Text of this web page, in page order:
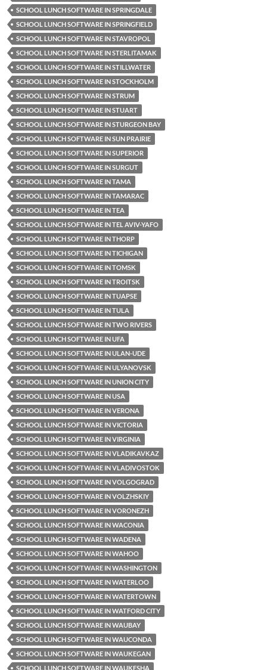
SCHOOL LUNCH SOFTWARE IN SPRINGDALE
SCHOOL LUNCH SOFTWARE IN SPRINGFIELD
SCHOOL LUNCH SOFTWARE IN STAVROPOL
SCHOOL LUNCH SOFTWARE IN STERLITAMAK
SCHOOL LUNCH SOFTWARE IN STILLWATER
SCHOOL LUNCH SOFTWARE IN STOCKHOLM
SCHOOL LUNCH SOFTWARE IN STRUM
SCHOOL LUNCH SOFTWARE IN STUART
SCHOOL LUNCH SOFTWARE IN STURGEON BAY
SCHOOL LUNCH SOFTWARE IN SUN PRAIRIE
SCHOOL LUNCH SOFTWARE IN SUPERIOR
SCHOOL LUNCH SOFTWARE IN SURGUT
SCHOOL LUNCH SOFTWARE IN TAMA
SCHOOL LUNCH SOFTWARE IN TAMARAC
SCHOOL LUNCH SOFTWARE IN TEA
SCHOOL LUNCH SOFTWARE IN TEL AVIV-YAFO
SCHOOL LUNCH SOFTWARE IN THORP
SCHOOL LUNCH SOFTWARE IN TICHIGAN
SCHOOL LUNCH SOFTWARE IN TOMSK
SCHOOL LUNCH SOFTWARE IN TROITSK
SCHOOL LUNCH SOFTWARE IN TUAPSE
SCHOOL LUNCH SOFTWARE IN TULA
SCHOOL LUNCH SOFTWARE IN TWO RIVERS
SCHOOL LUNCH SOFTWARE IN UFA
SCHOOL LUNCH SOFTWARE IN ULAN-UDE
SCHOOL LUNCH SOFTWARE IN ULYANOVSK
SCHOOL LUNCH SOFTWARE IN UNION CITY
SCHOOL LUNCH SOFTWARE IN USA
SCHOOL LUNCH SOFTWARE IN VERONA
SCHOOL LUNCH SOFTWARE IN VICTORIA
SCHOOL LUNCH SOFTWARE IN VIRGINIA
SCHOOL LUNCH SOFTWARE IN VLADIKAVKAZ
SCHOOL LUNCH SOFTWARE IN VLADIVOSTOK
SCHOOL LUNCH SOFTWARE IN VOLGOGRAD
SCHOOL LUNCH SOFTWARE IN VOLZHSKIY
SCHOOL LUNCH SOFTWARE IN VORONEZH
SCHOOL LUNCH SOFTWARE IN WACONIA
SCHOOL LUNCH SOFTWARE IN WADENA
SCHOOL LUNCH SOFTWARE IN WAHOO
SCHOOL LUNCH SOFTWARE IN WASHINGTON
SCHOOL LUNCH SOFTWARE IN WATERLOO
SCHOOL LUNCH SOFTWARE IN WATERTOWN
SCHOOL LUNCH SOFTWARE IN WATFORD CITY
SCHOOL LUNCH SOFTWARE IN WAUBAY
SCHOOL LUNCH SOFTWARE IN WAUCONDA
SCHOOL LUNCH SOFTWARE IN WAUKEGAN
SCHOOL LUNCH SOFTWARE IN WAUKESHA